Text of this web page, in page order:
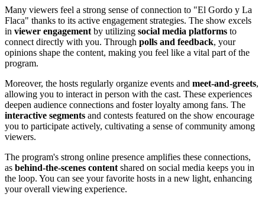
Many viewers feel a strong sense of connection to "El Gordo y La
Flaca" thanks to its active engagement strategies. The show excels
in viewer engagement by utilizing social media platforms to
connect directly with you. Through polls and feedback, your
opinions shape the content, making you feel like a vital part of the
program.
Moreover, the hosts regularly organize events and meet-and-greets,
allowing you to interact in person with the cast. These experiences
deepen audience connections and foster loyalty among fans. The
interactive segments and contests featured on the show encourage
you to participate actively, cultivating a sense of community among
viewers.
The program's strong online presence amplifies these connections,
as behind-the-scenes content shared on social media keeps you in
the loop. You can see your favorite hosts in a new light, enhancing
your overall viewing experience.